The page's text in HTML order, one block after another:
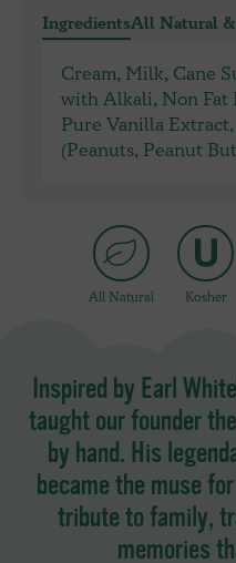
IngredientsAll Natural
Cream, Milk, Cane
with Alkali, Non Fat
Pure Vanilla
(Peanuts, Peanut
All Natural Kosher
Inspired by Earl
taught our founder
by hand. His
became the muse
tribute to family,
memories